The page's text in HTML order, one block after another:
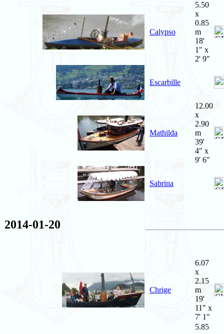
Calypso
5.50
x
0.85
m
18'
1" x
2' 9"
Escarbille
Mathilda
12.00
x
2.90
m
39'
4" x
9' 6"
Sabrina
2014-01-20
Chrige
6.07
x
2.15
m
19'
11" x
7' 1"
5.85